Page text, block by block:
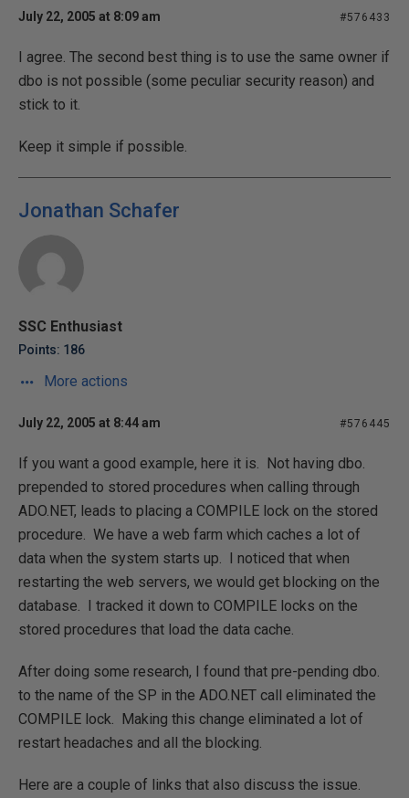
July 22, 2005 at 8:09 am #576433
I agree. The second best thing is to use the same owner if
dbo is not possible (some peculiar security reason) and
stick to it.
Keep it simple if possible.
Jonathan Schafer
SSC Enthusiast
Points: 186
More actions
July 22, 2005 at 8:44 am #576445
If you want a good example, here it is. Not having dbo.
prepended to stored procedures when calling through
ADO.NET, leads to placing a COMPILE lock on the stored
procedure. We have a web farm which caches a lot of
data when the system starts up. I noticed that when
restarting the web servers, we would get blocking on the
database. I tracked it down to COMPILE locks on the
stored procedures that load the data cache.
After doing some research, I found that pre-pending dbo.
to the name of the SP in the ADO.NET call eliminated the
COMPILE lock. Making this change eliminated a lot of
restart headaches and all the blocking.
Here are a couple of links that also discuss the issue.